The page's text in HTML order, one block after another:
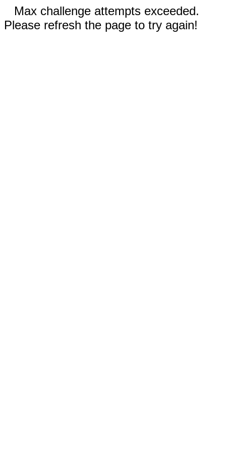
Max challenge attempts exceeded.
Please refresh the page to try again!